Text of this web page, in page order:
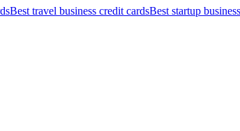
Best travel business credit cardsBest startup